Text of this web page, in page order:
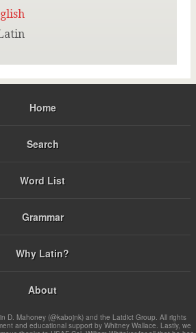
Home
Search
Word List
Grammar
Why Latin?
About
D. Mahoney (@kabojnk) and the Latdict Group. All rights
and educational support by Whitney Wallace. Lastly, we